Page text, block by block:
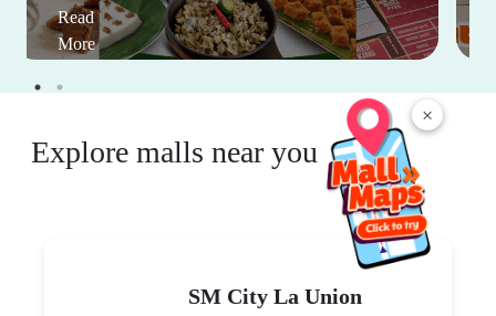
×
Read
More
Explore malls near you
SM City La Union